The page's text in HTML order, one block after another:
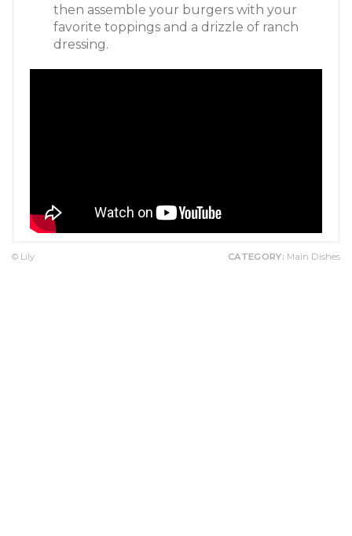
then assemble your burgers with your
favorite toppings and a drizzle of ranch
dressing.
© Lily CATEGORY: Main Dishes